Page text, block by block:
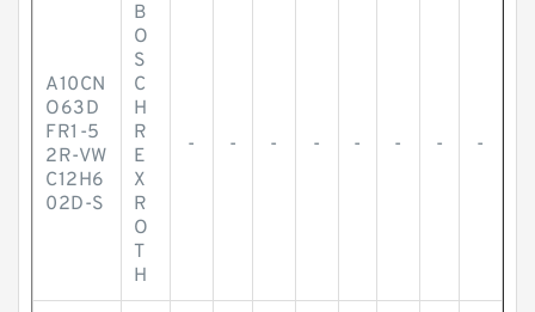
A10CN
O63D
FR1-5
2R-VW
C12H6
02D-S
B
O
S
C
H
R
E
X
R
O
T
H
- - - - - - - -